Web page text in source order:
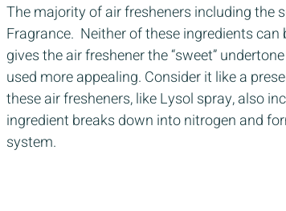
The majority of air fresheners including the
Fragrance.  Neither of these ingredients
gives the air freshener the “sweet”
used more appealing. Consider it like a
these air fresheners, like Lysol spray, also
ingredient breaks down into nitrogen and
system.